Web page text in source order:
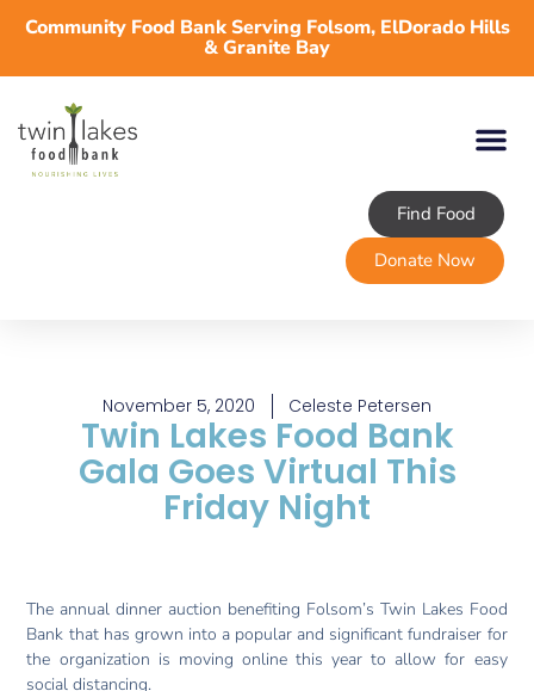
Community Food Bank Serving Folsom, ElDorado Hills
& Granite Bay
Find Food
Donate Now
Twin Lakes Food Bank
Gala Goes Virtual This
Friday Night
November 5, 2020 Celeste Petersen
The annual dinner auction benefiting Folsom’s Twin Lakes Food
Bank that has grown into a popular and significant fundraiser for
the organization is moving online this year to allow for easy
social distancing.